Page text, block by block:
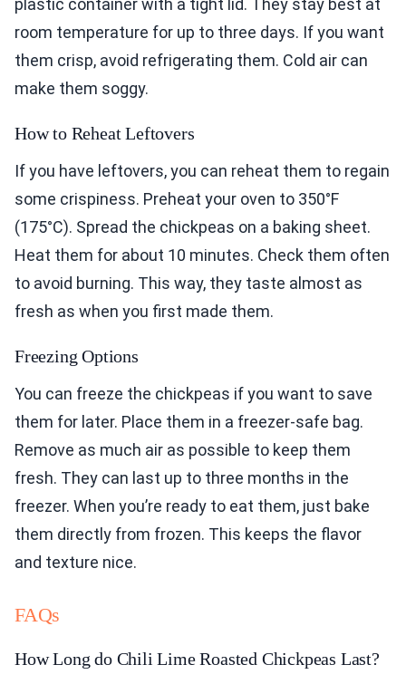
plastic container with a tight lid. They stay best at
room temperature for up to three days. If you want
them crisp, avoid refrigerating them. Cold air can
make them soggy.
How to Reheat Leftovers
If you have leftovers, you can reheat them to regain
some crispiness. Preheat your oven to 350°F
(175°C). Spread the chickpeas on a baking sheet.
Heat them for about 10 minutes. Check them often
to avoid burning. This way, they taste almost as
fresh as when you first made them.
Freezing Options
You can freeze the chickpeas if you want to save
them for later. Place them in a freezer-safe bag.
Remove as much air as possible to keep them
fresh. They can last up to three months in the
freezer. When you’re ready to eat them, just bake
them directly from frozen. This keeps the flavor
and texture nice.
FAQs
How Long do Chili Lime Roasted Chickpeas Last?